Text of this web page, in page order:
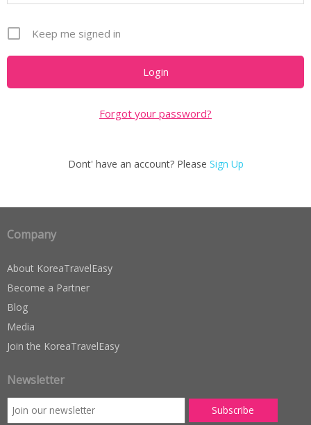
Keep me signed in
Forgot your password?
Dont' have an account? Please Sign Up
Company
About KoreaTravelEasy
Become a Partner
Blog
Media
Join the KoreaTravelEasy
Newsletter